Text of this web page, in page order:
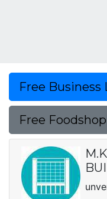
Free Business
Free